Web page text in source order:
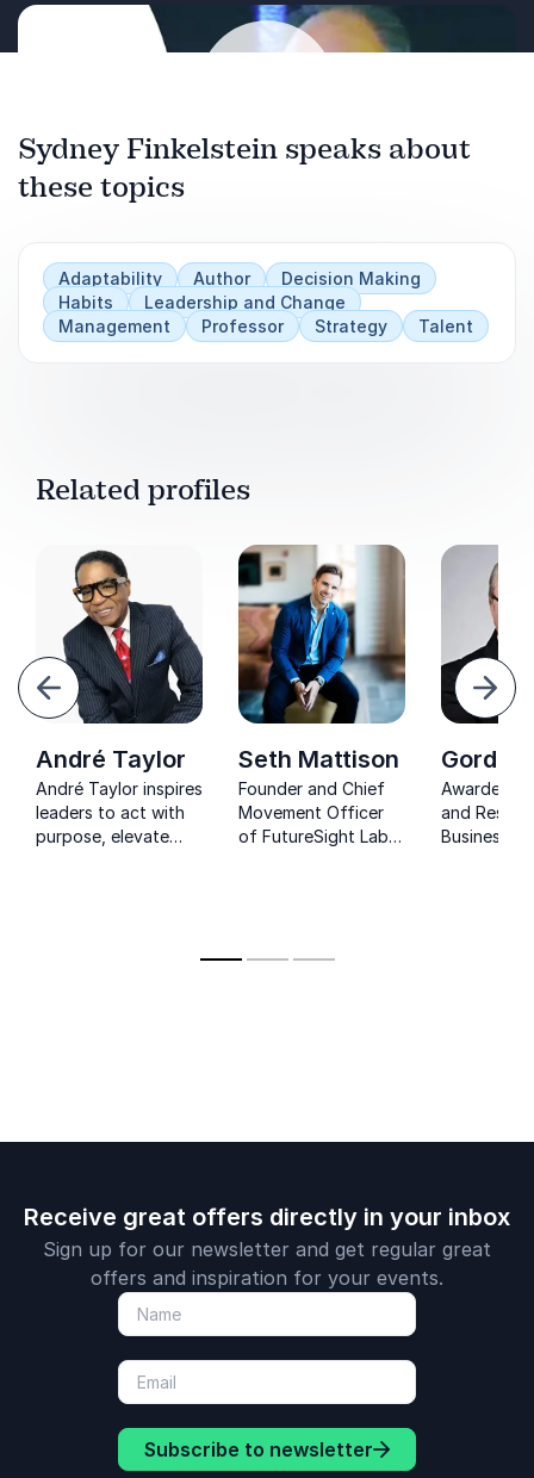
Networked Age”
Sydney Finkelstein speaks about
these topics
Adaptability Author
Decision Making
Habits
Leadership and Change
Management
Professor Strategy Talent
Related profiles
Next
André Taylor
André Taylor inspires
leaders to act with
purpose, elevate
Seth Mattison
Founder and Chief
Movement Officer
of FutureSight Labs
dynamics
Awarded
and
Business
Receive great offers directly in your inbox
Sign up for our newsletter and get regular great
offers and inspiration for your events.
Subscribe to newsletter